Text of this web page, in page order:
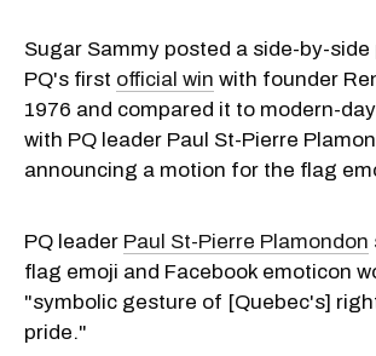
Sugar Sammy posted a side-by-
PQ's first official win with founder
1976 and compared it to modern-
with PQ leader Paul St-Pierre
announcing a motion for the flag
PQ leader Paul St-Pierre Plamondon
flag emoji and Facebook emoticon
"symbolic gesture of [Quebec's]
pride."